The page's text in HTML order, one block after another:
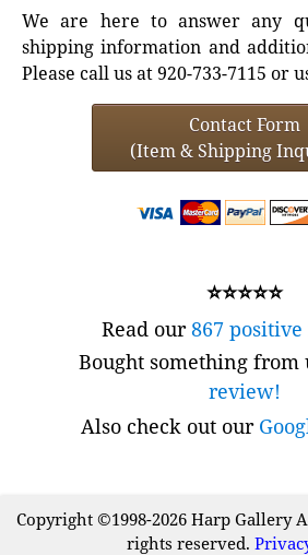
We are here to answer any
shipping information and
Please call us at 920-733-7115 or
Contact Form
(Item & Shipping
⭐⭐⭐⭐⭐
Read our867
Bought something from
review!
Also check out our
Copyright ©1998-2026 Harp Gallery
rights reserved.